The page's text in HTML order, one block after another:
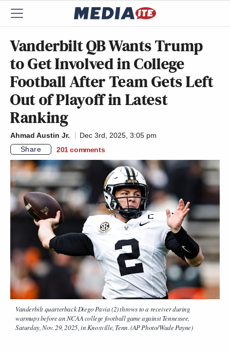
Vanderbilt QB Wants Trump
to Get Involved in College
Football After Team Gets Left
Out of Playoff in Latest
Ranking
Ahmad Austin Jr.
Dec 3rd, 2025, 3:05 pm
Share
201 comments
Vanderbilt quarterback Diego Pavia (2) throws to a receiver during
warmups before an NCAA college football game against Tennessee,
Saturday, Nov. 29, 2025, in Knoxville, Tenn. (AP Photo/Wade Payne)